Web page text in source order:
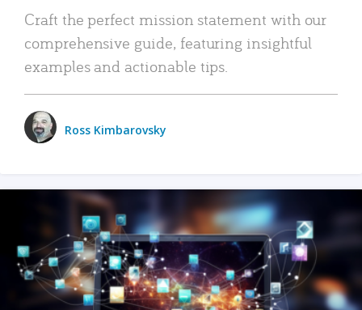
Craft the perfect mission statement with our
comprehensive guide, featuring insightful
examples and actionable tips.
Ross Kimbarovsky